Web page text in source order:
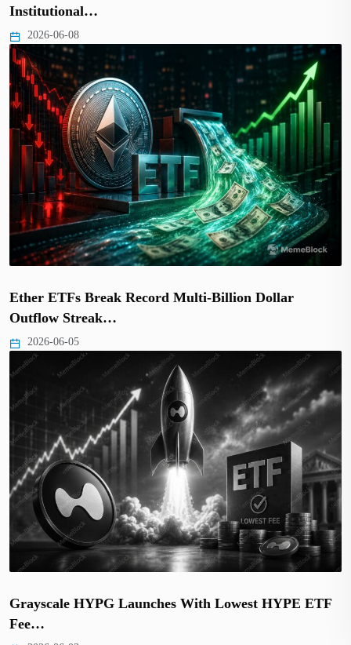
Institutional…
2026-06-08
Ether ETFs Break Record Multi-Billion Dollar
Outflow Streak…
2026-06-05
Grayscale HYPG Launches With Lowest HYPE ETF
Fee…